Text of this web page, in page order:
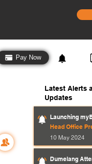
Pay Now 3
Latest Alerts
Updates
Launching
Head Office
10 May 2024
Dumelang